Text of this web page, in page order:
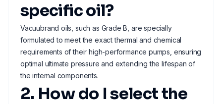
specific oil?
Vacuubrand oils, such as Grade B, are specially
formulated to meet the exact thermal and chemical
requirements of their high-performance pumps, ensuring
optimal ultimate pressure and extending the lifespan of
the internal components.
2. How do I select the